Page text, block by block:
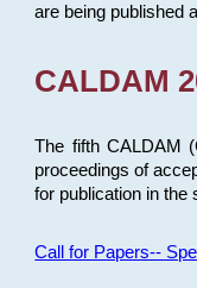
are being published
CALDAM
The fifth CALDAM
proceedings of
for publication in the
Call for Papers--